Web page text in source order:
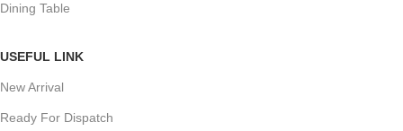
Dining Table
USEFUL LINK
New Arrival
Ready For Dispatch